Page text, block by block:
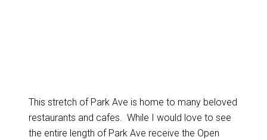
This stretch of Park Ave is home to many beloved
restaurants and cafes. While I would love to see
the entire length of Park Ave receive the Open